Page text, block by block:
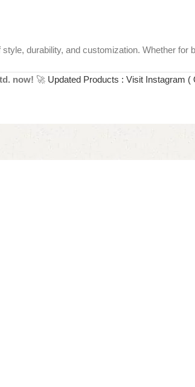
style, durability, and customization. Whether
now! 🚀 Updated Products : Visit Instagram (